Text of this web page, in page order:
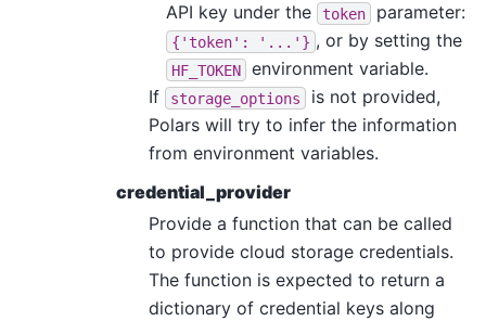
API key under the
token parameter:
{'token': '...'} , or by setting the
HF_TOKEN
environment variable.
If
storage_options
is not provided,
Polars will try to infer the information
from environment variables.
credential_provider
Provide a function that can be called
to provide cloud storage credentials.
The function is expected to return a
dictionary of credential keys along